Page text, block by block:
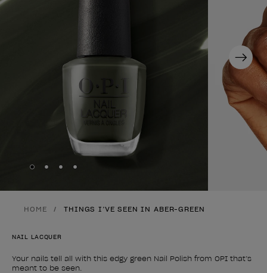
Next
Skip to slide
Skip to slide
Skip to slide
Skip to slide
HOME THINGS I’VE SEEN IN ABER-GREEN
NAIL LACQUER
Your nails tell all with this edgy green Nail Polish from OPI that’s
meant to be seen.